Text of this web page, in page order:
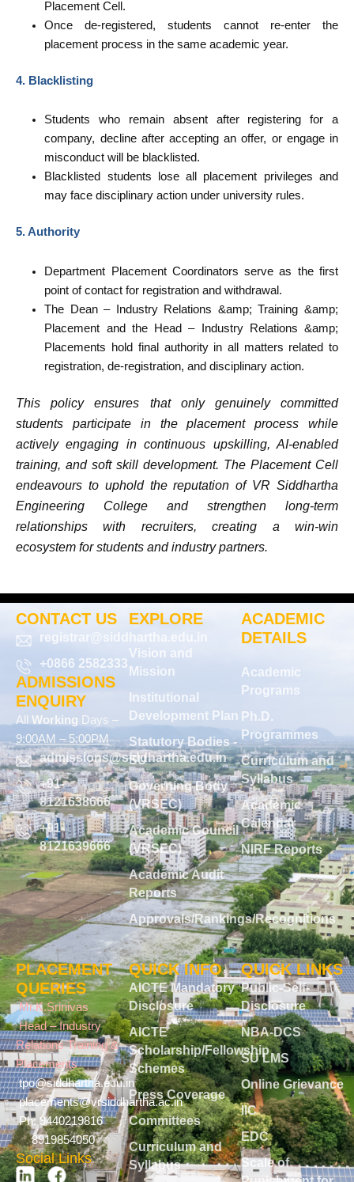
Placement Cell.
Once de-registered, students cannot re-enter the
placement process in the same academic year.
4. Blacklisting
Students who remain absent after registering for a
company, decline after accepting an offer, or engage in
misconduct will be blacklisted.
Blacklisted students lose all placement privileges and
may face disciplinary action under university rules.
5. Authority
Department Placement Coordinators serve as the first
point of contact for registration and withdrawal.
The Dean – Industry Relations &amp; Training &amp;
Placement and the Head – Industry Relations &amp;
Placements hold final authority in all matters related to
registration, de-registration, and disciplinary action.
This policy ensures that only genuinely committed
students participate in the placement process while
actively engaging in continuous upskilling, AI-enabled
training, and soft skill development. The Placement Cell
endeavours to uphold the reputation of VR Siddhartha
Engineering College and strengthen long-term
relationships with recruiters, creating a win-win
ecosystem for students and industry partners.
CONTACT US
registrar@siddhartha.edu.in
+0866 2582333
ADMISSIONS
ENQUIRY
All Working Days –
9:00AM – 5:00PM
admissions@siddhartha.edu.in
+91-
8121638666
+91-
8121639666
EXPLORE
Vision and
Mission
Institutional
Development Plan
Statutory Bodies -
SU
Governing Body
(VRSEC)
Academic Council
(VRSEC)
Academic Audit
Reports
Approvals/Rankings/Recognitions
ACADEMIC
DETAILS
Academic
Programs
Ph.D.
Programmes
Curriculum and
Syllabus
Academic
Calendar
NIRF Reports
PLACEMENT
QUERIES
Mr.K.Srinivas
Head – Industry
Relations Training &
Placements
tpo@siddhartha.edu.in
placements@vrsiddhartha.ac.in
Ph: 9440219816
8919854050
Social Links
QUICK INFO
AICTE Mandatory
Disclosure
AICTE
Scholarship/Fellowship
Schemes
Press Coverage
Committees
Curriculum and
Syllabus
QUICK LINKS
Public-Self-
Disclosure
NBA-DCS
SU LMS
Online Grievance
IIC
EDC
Scale of